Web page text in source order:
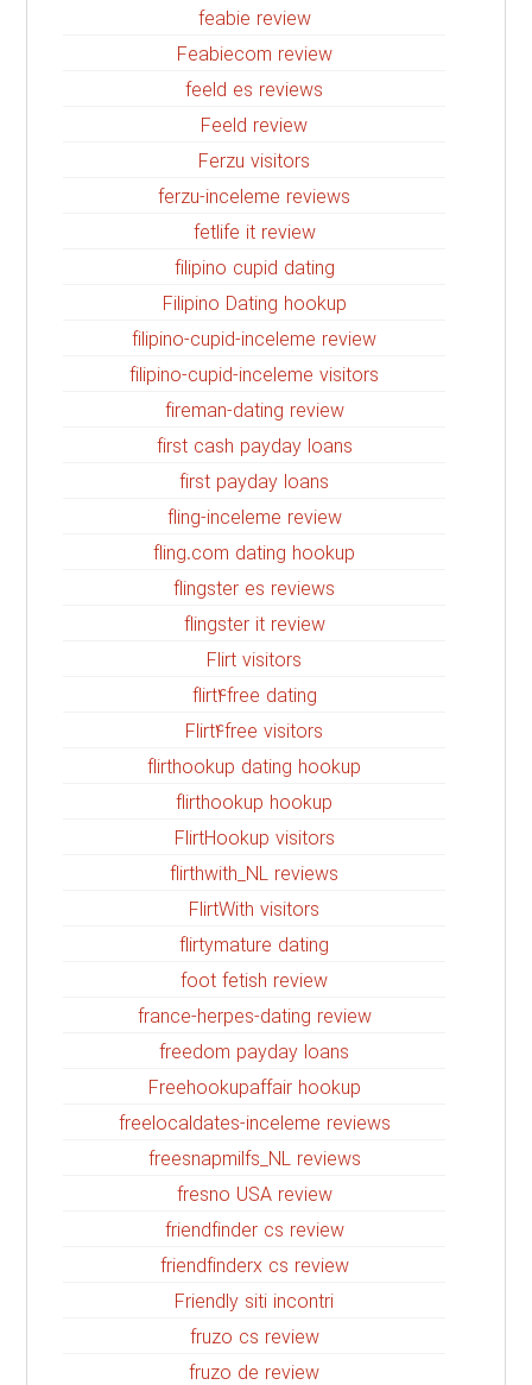
feabie review
Feabiecom review
feeld es reviews
Feeld review
Ferzu visitors
ferzu-inceleme reviews
fetlife it review
filipino cupid dating
Filipino Dating hookup
filipino-cupid-inceleme review
filipino-cupid-inceleme visitors
fireman-dating review
first cash payday loans
first payday loans
fling-inceleme review
fling.com dating hookup
flingster es reviews
flingster it review
Flirt visitors
flirt4free dating
Flirt4free visitors
flirthookup dating hookup
flirthookup hookup
FlirtHookup visitors
flirthwith_NL reviews
FlirtWith visitors
flirtymature dating
foot fetish review
france-herpes-dating review
freedom payday loans
Freehookupaffair hookup
freelocaldates-inceleme reviews
freesnapmilfs_NL reviews
fresno USA review
friendfinder cs review
friendfinderx cs review
Friendly siti incontri
fruzo cs review
fruzo de review